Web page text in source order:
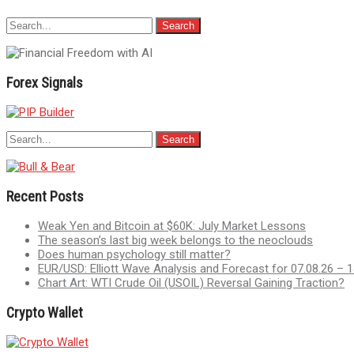
Forex Signals
Recent Posts
Weak Yen and Bitcoin at $60K: July Market Lessons
The season’s last big week belongs to the neoclouds
Does human psychology still matter?
EUR/USD: Elliott Wave Analysis and Forecast for 07.08.26 –
Chart Art: WTI Crude Oil (USOIL) Reversal Gaining Traction?
Crypto Wallet